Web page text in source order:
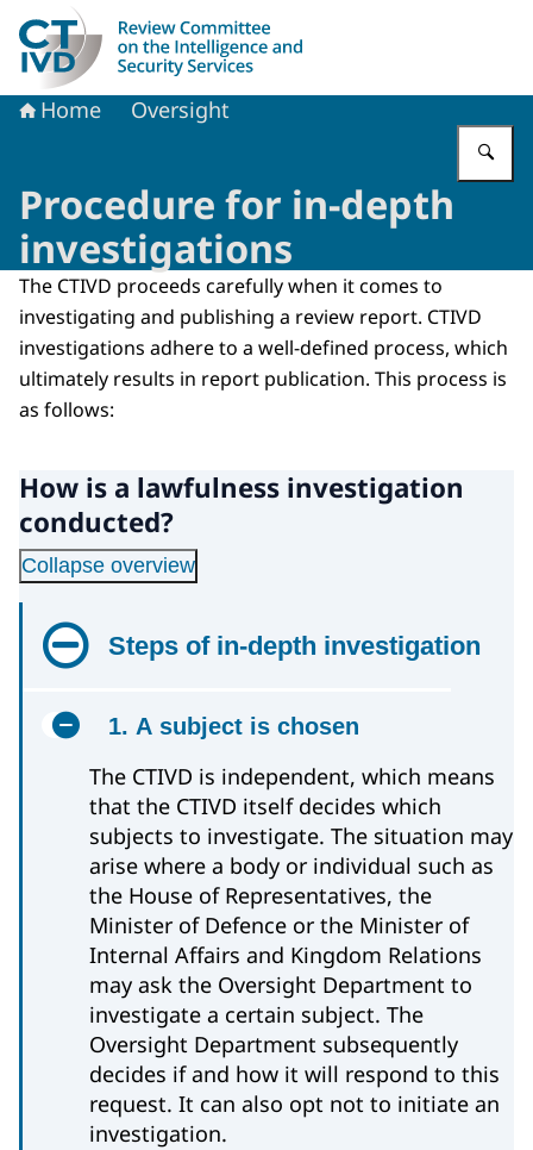
To the homepage of Dutch Review Committee on the
Home Oversight
Procedure for in-depth
investigations
The CTIVD proceeds carefully when it comes to
investigating and publishing a review report. CTIVD
investigations adhere to a well-defined process, which
ultimately results in report publication. This process is
as follows:
How is a lawfulness investigation
conducted?
Collapse overview
Steps of in-depth investigation
1. A subject is chosen
The CTIVD is independent, which means
that the CTIVD itself decides which
subjects to investigate. The situation may
arise where a body or individual such as
the House of Representatives, the
Minister of Defence or the Minister of
Internal Affairs and Kingdom Relations
may ask the Oversight Department to
investigate a certain subject. The
Oversight Department subsequently
decides if and how it will respond to this
request. It can also opt not to initiate an
investigation.